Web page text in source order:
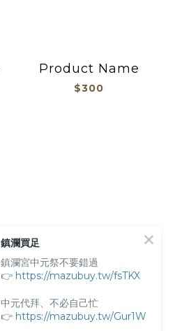
Product Name
$300
Product Name
$300
鎮瀾買足
鎮瀾宮中元祭不要錯過
👉 https://mazubuy.tw/fsTKX
中元代拜、不必自己忙
👉 https://mazubuy.tw/Gur1W